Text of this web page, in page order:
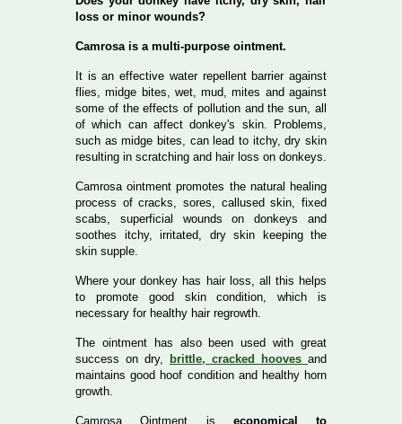
loss or minor wounds?
Camrosa is a multi-purpose ointment.
It is an effective water repellent barrier against
flies, midge bites, wet, mud, mites and against
some of the effects of pollution and the sun, all
of which can affect donkey's skin. Problems,
such as midge bites, can lead to itchy, dry skin
resulting in scratching and hair loss on donkeys.
Camrosa ointment promotes the natural healing
process of cracks, sores, callused skin, fixed
scabs, superficial wounds on donkeys and
soothes itchy, irritated, dry skin keeping the
skin supple.
Where your donkey has hair loss, all this helps
to promote good skin condition, which is
necessary for healthy hair regrowth.
The ointment has also been used with great
success on dry,
brittle, cracked hooves and
maintains good hoof condition and healthy horn
growth.
Camrosa Ointment is economical to